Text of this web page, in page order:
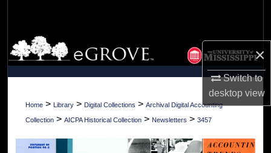
×
Switch to
desktopview
Browse Collections
My Account
About
Home > Library > Digital Collections > Archival Digital Accounting
Collection > AICPA Historical Collection > Newsletters > 3457